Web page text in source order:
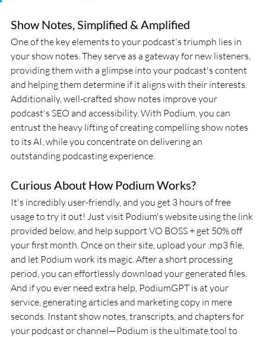
Show Notes, Simplified & Amplified
One of the key elements to your podcast's triumph lies in
your show notes. They serve as a gateway for new listeners,
providing them with a glimpse into your podcast's content
and helping them determine if it aligns with their interests.
Additionally, well-crafted show notes improve your
podcast's SEO and accessibility. With Podium, you can
entrust the heavy lifting of creating compelling show notes
to its AI, while you concentrate on delivering an
outstanding podcasting experience.
Curious About How Podium Works?
It's incredibly user-friendly, and you get 3 hours of free
usage to try it out! Just visit Podium's website using the link
provided below, and help support VO BOSS + get 50% off
your first month. Once on their site, upload your .mp3 file,
and let Podium work its magic. After a short processing
period, you can effortlessly download your generated files.
And if you ever need extra help, PodiumGPT is at your
service, generating articles and marketing copy in mere
seconds. Instant show notes, transcripts, and chapters for
your podcast or channel—Podium is the ultimate tool to